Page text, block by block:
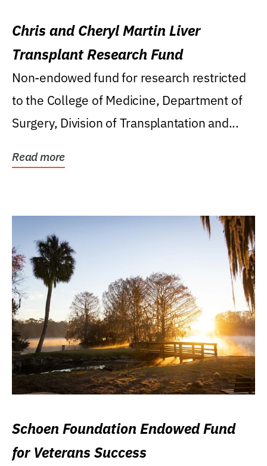
Chris and Cheryl Martin Liver
Transplant Research Fund
Non-endowed fund for research restricted
to the College of Medicine, Department of
Surgery, Division of Transplantation and...
Read more
Schoen Foundation Endowed Fund
for Veterans Success